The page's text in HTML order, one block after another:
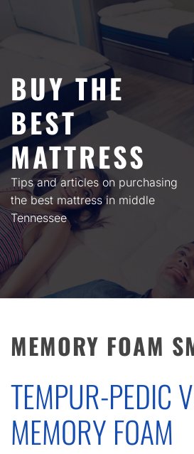
BUY THE
BEST
MATTRESS
Tips and articles on purchasing
the best mattress in middle
Tennessee
MEMORY FOAM
TEMPUR-PEDIC
MEMORY FOAM